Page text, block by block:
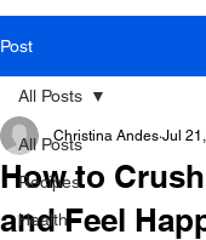
Post
All Posts
Recipes
Health
All Posts
How to
and Feel
Christina Andes Jul